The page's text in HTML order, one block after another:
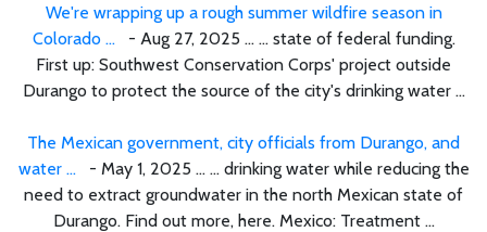
We're wrapping up a rough summer wildfire season in
Colorado ... - Aug 27, 2025 ... ... state of federal funding.
First up: Southwest Conservation Corps' project outside
Durango to protect the source of the city's drinking water ...
The Mexican government, city officials from Durango, and
water ... - May 1, 2025 ... ... drinking water while reducing the
need to extract groundwater in the north Mexican state of
Durango. Find out more, here. Mexico: Treatment ...